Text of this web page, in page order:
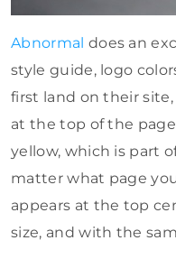
Abnormal does an
style guide, logo
first land on their
at the top of the
yellow, which is part
matter what page
appears at the top
size, and with the